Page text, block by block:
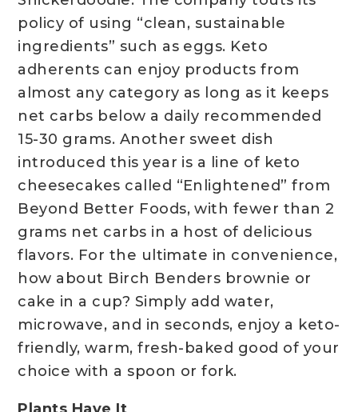
policy of using “clean, sustainable
ingredients” such as eggs. Keto
adherents can enjoy products from
almost any category as long as it keeps
net carbs below a daily recommended
15-30 grams. Another sweet dish
introduced this year is a line of keto
cheesecakes called “Enlightened” from
Beyond Better Foods, with fewer than 2
grams net carbs in a host of delicious
flavors. For the ultimate in convenience,
how about Birch Benders brownie or
cake in a cup? Simply add water,
microwave, and in seconds, enjoy a keto-
friendly, warm, fresh-baked good of your
choice with a spoon or fork.